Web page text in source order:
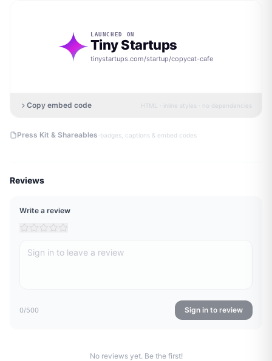
LAUNCHED ON
Tiny Startups
tinystartups.com/startup/copycat-cafe
Copy embed code HTML · inline styles · no dependencies
Press Kit & Shareables ·badges, captions & embed codes
Reviews
Write a review
0/500 Sign in to review
No reviews yet. Be the first!